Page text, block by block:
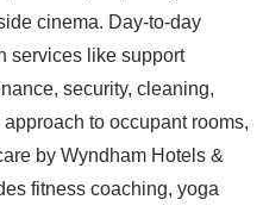
cinema. Day-to-day
services like support
security, cleaning,
to occupant rooms,
by Wyndham Hotels &
fitness coaching, yoga